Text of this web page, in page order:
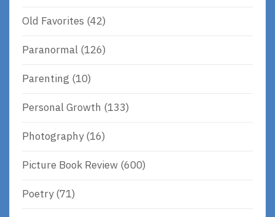
Old Favorites (42)
Paranormal (126)
Parenting (10)
Personal Growth (133)
Photography(16)
Picture Book Review (600)
Poetry(71)